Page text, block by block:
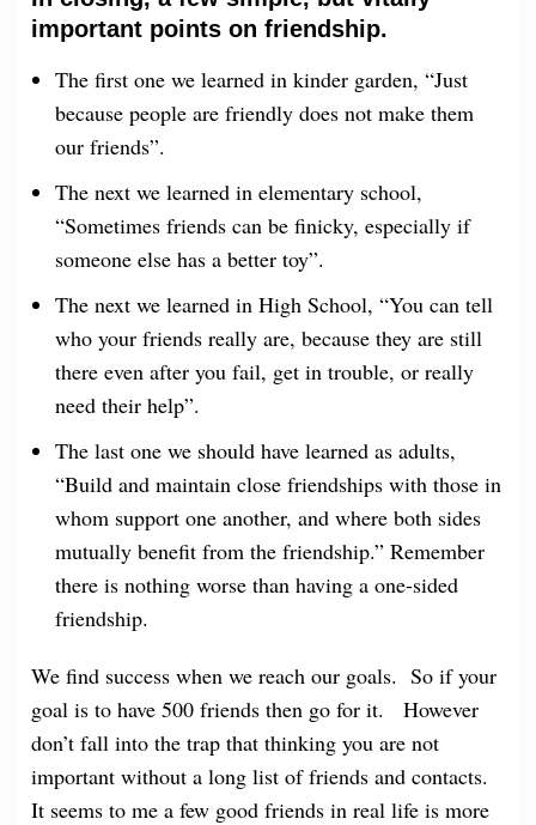
important points on friendship.
The first one we learned in kinder garden, “Just
because people are friendly does not make them
our friends”.
The next we learned in elementary school,
“Sometimes friends can be finicky, especially if
someone else has a better toy”.
The next we learned in High School, “You can tell
who your friends really are, because they are still
there even after you fail, get in trouble, or really
need their help”.
The last one we should have learned as adults,
“Build and maintain close friendships with those in
whom support one another, and where both sides
mutually benefit from the friendship.” Remember
there is nothing worse than having a one-sided
friendship.
We find success when we reach our goals. So if your
goal is to have 500 friends then go for it. However
don’t fall into the trap that thinking you are not
important without a long list of friends and contacts.
It seems to me a few good friends in real life is more